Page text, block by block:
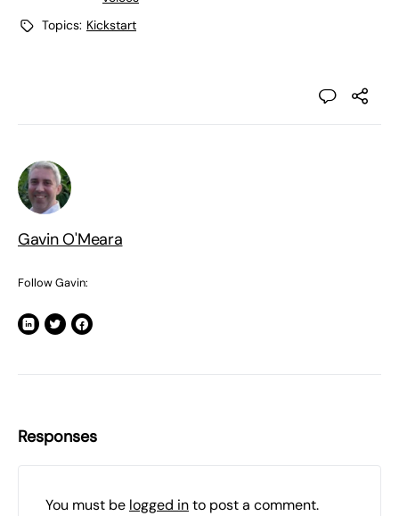
Topics: Kickstart
Gavin O'Meara
Follow Gavin:
Responses
You must be logged into post a comment.